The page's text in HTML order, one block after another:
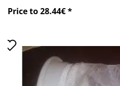
Price to 28.44€ *